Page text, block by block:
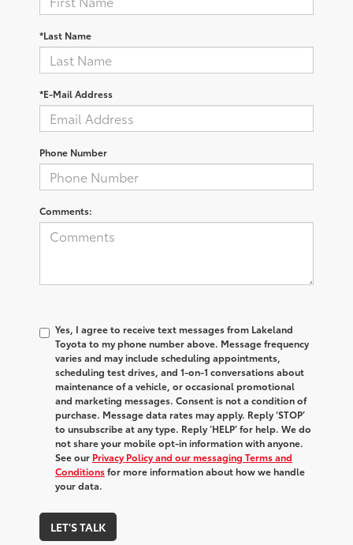
*Last Name
*E-Mail Address
Phone Number
Comments:
Yes, I agree to receive text messages from Lakeland
Toyota to my phone number above. Message frequency
varies and may include scheduling appointments,
scheduling test drives, and 1-on-1 conversations about
maintenance of a vehicle, or occasional promotional
and marketing messages. Consent is not a condition of
purchase. Message data rates may apply. Reply ‘STOP’
to unsubscribe at any type. Reply ‘HELP’ for help. We do
not share your mobile opt-in information with anyone.
See our Privacy Policy and our messaging Terms and
Conditionsfor more information about how we handle
your data.
LET'S TALK